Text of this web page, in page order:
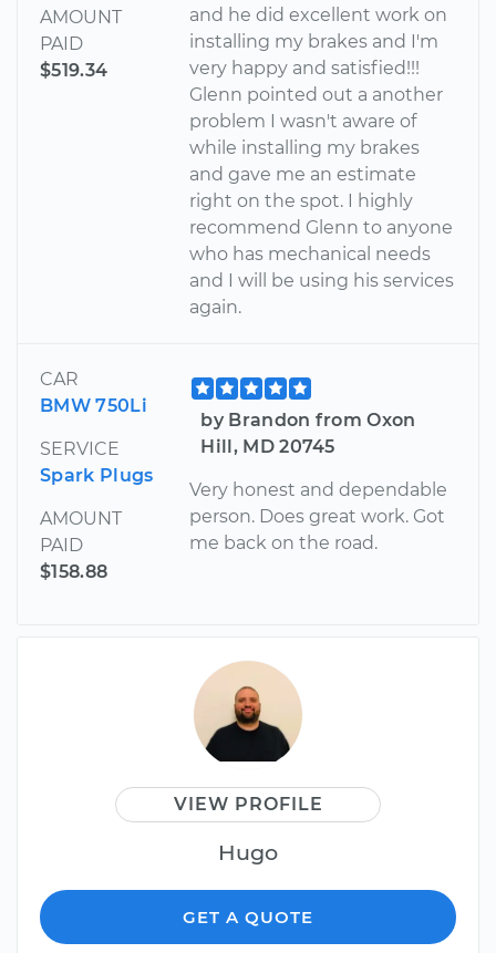
AMOUNT
PAID
$519.34
and he did excellent work on
installing my brakes and I'm
very happy and satisfied!!!
Glenn pointed out a another
problem I wasn't aware of
while installing my brakes
and gave me an estimate
right on the spot. I highly
recommend Glenn to anyone
who has mechanical needs
and I will be using his services
again.
CAR
BMW 750Li
SERVICE
Spark Plugs
AMOUNT
PAID
$158.88
by Brandon from Oxon
Hill, MD 20745
Very honest and dependable
person. Does great work. Got
me back on the road.
VIEW PROFILE
Hugo
GET A QUOTE